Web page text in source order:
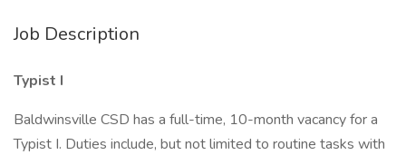
Job Description
Typist I
Baldwinsville CSD has a full-time, 10-month vacancy for a
Typist I. Duties include, but not limited to routine tasks with